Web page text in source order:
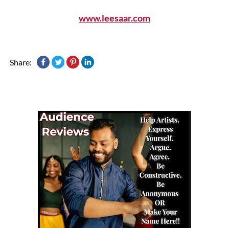
www.leesaar.com
Share: